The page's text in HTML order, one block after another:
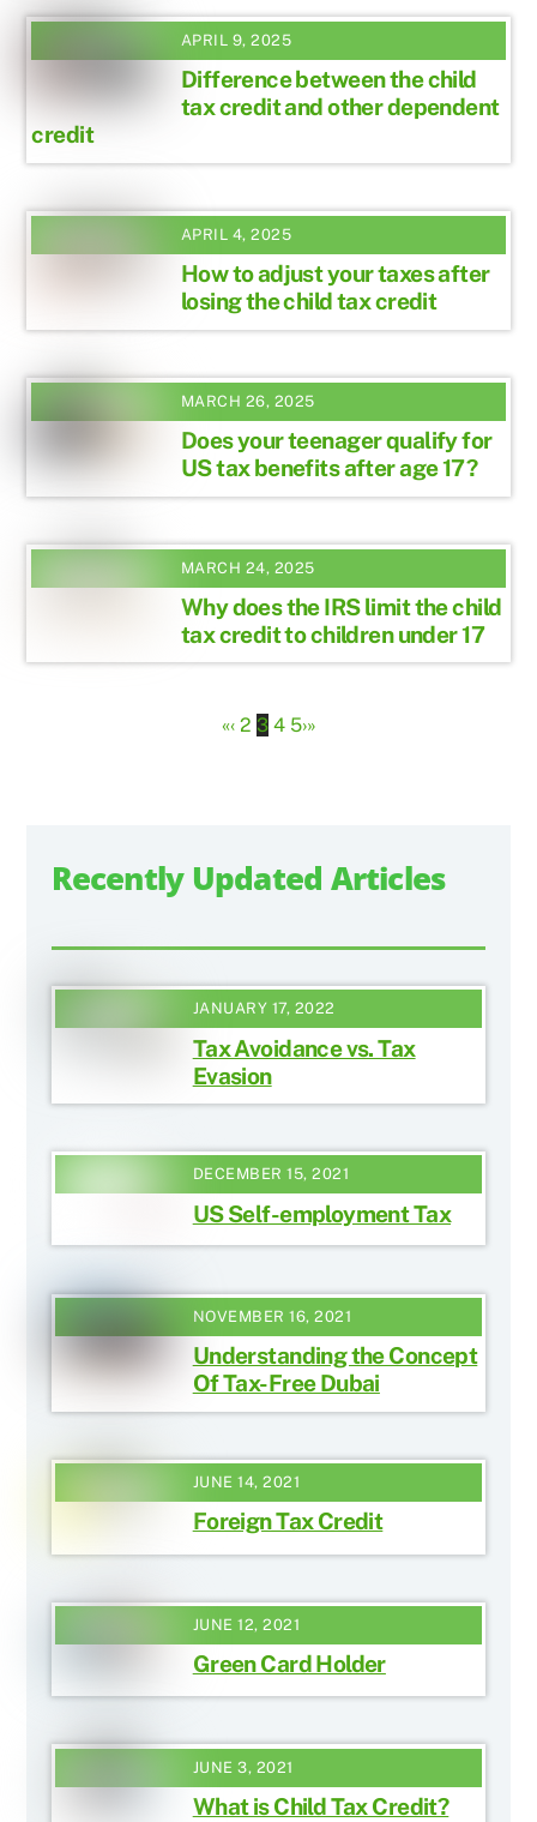
APRIL 9, 2025
Difference between the child
tax credit and other dependent
credit
APRIL 4, 2025
How to adjust your taxes after
losing the child tax credit
MARCH 26, 2025
Does your teenager qualify for
US tax benefits after age 17?
MARCH 24, 2025
Why does the IRS limit the child
tax credit to children under 17
«‹ 2 3 4 5›»
Recently Updated Articles
JANUARY 17, 2022
Tax Avoidance vs. Tax
Evasion
DECEMBER 15, 2021
US Self-employment Tax
NOVEMBER 16, 2021
Understanding the Concept
Of Tax-Free Dubai
JUNE 14, 2021
Foreign Tax Credit
JUNE 12, 2021
Green Card Holder
JUNE 3, 2021
What is Child Tax Credit?